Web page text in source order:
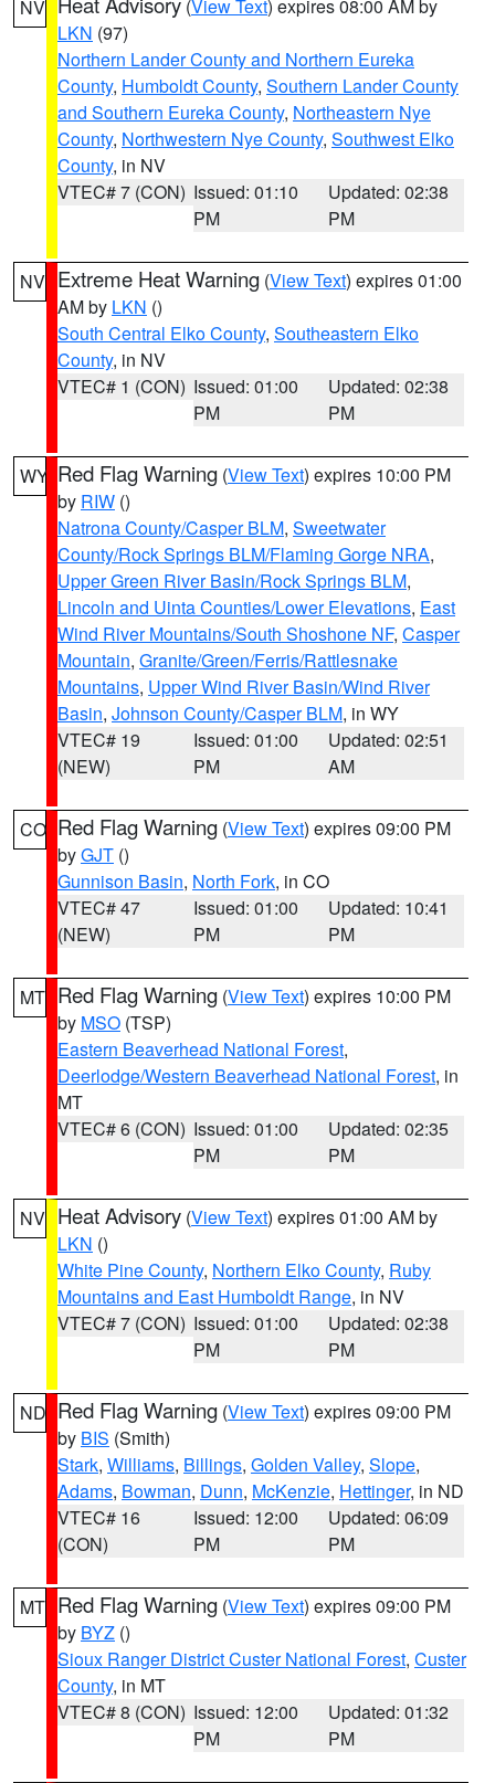
NV (View Text) expires 08:00 AM by
LKN (97)
Northern Lander County and Northern Eureka
County, Humboldt County, Southern Lander County
and Southern Eureka County, Northeastern Nye
County, Northwestern Nye County, Southwest Elko
County, in NV
VTEC# 7 (CON) Issued: 01:10
PM
Updated: 02:38
PM
NV Extreme Heat Warning (View Text) expires 01:00
AM by LKN ()
South Central Elko County, Southeastern Elko
County, in NV
VTEC# 1 (CON) Issued: 01:00
PM
Updated: 02:38
PM
WY Red Flag Warning (View Text) expires 10:00 PM
by RIW ()
Natrona County/Casper BLM, Sweetwater
County/Rock Springs BLM/Flaming Gorge NRA,
Upper Green River Basin/Rock Springs BLM,
Lincoln and Uinta Counties/Lower Elevations, East
Wind River Mountains/South Shoshone NF, Casper
Mountain, Granite/Green/Ferris/Rattlesnake
Mountains, Upper Wind River Basin/Wind River
Basin, Johnson County/Casper BLM, in WY
VTEC# 19
(NEW)
Issued: 01:00
PM
Updated: 02:51
AM
CO Red Flag Warning (View Text) expires 09:00 PM
byGJT ()
Gunnison Basin, North Fork, in CO
VTEC# 47
(NEW)
Issued: 01:00
PM
Updated: 10:41
PM
MT Red Flag Warning (View Text) expires 10:00 PM
by MSO (TSP)
Eastern Beaverhead National Forest,
Deerlodge/Western Beaverhead National Forest, in
MT
VTEC# 6 (CON) Issued: 01:00
PM
Updated: 02:35
PM
NV Heat Advisory (View Text) expires 01:00 AM by
LKN ()
White Pine County, Northern Elko County, Ruby
Mountains and East Humboldt Range, in NV
VTEC# 7 (CON) Issued: 01:00
PM
Updated: 02:38
PM
ND Red Flag Warning (View Text) expires 09:00 PM
by BIS (Smith)
Stark, Williams, Billings, Golden Valley, Slope,
Adams, Bowman, Dunn, McKenzie, Hettinger, in ND
VTEC# 16
(CON)
Issued: 12:00
PM
Updated: 06:09
PM
MT Red Flag Warning (View Text) expires 09:00 PM
by BYZ ()
Sioux Ranger District Custer National Forest, Custer
County, in MT
VTEC# 8 (CON) Issued: 12:00
PM
Updated: 01:32
PM